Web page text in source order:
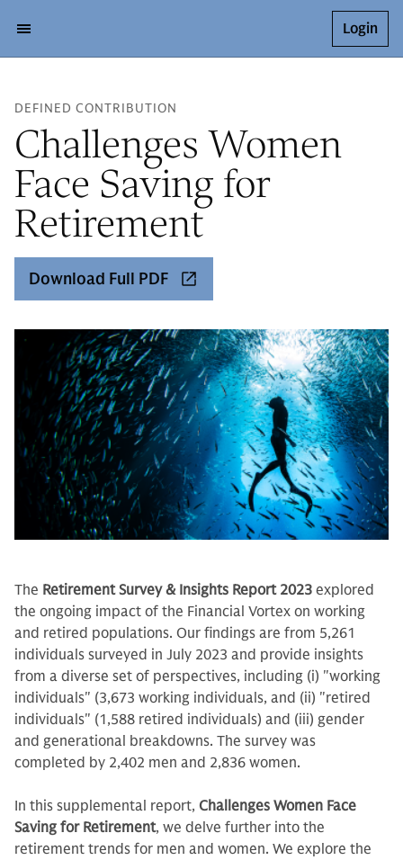
Login
DEFINED CONTRIBUTION
Challenges Women
Face Saving for
Retirement
Download Full PDF
The Retirement Survey & Insights Report 2023 explored
the ongoing impact of the Financial Vortex on working
and retired populations. Our findings are from 5,261
individuals surveyed in July 2023 and provide insights
from a diverse set of perspectives, including (i) "working
individuals" (3,673 working individuals, and (ii) "retired
individuals" (1,588 retired individuals) and (iii) gender
and generational breakdowns. The survey was
completed by 2,402 men and 2,836 women.
In this supplemental report, Challenges Women Face
Saving for Retirement, we delve further into the
retirement trends for men and women. We explore the